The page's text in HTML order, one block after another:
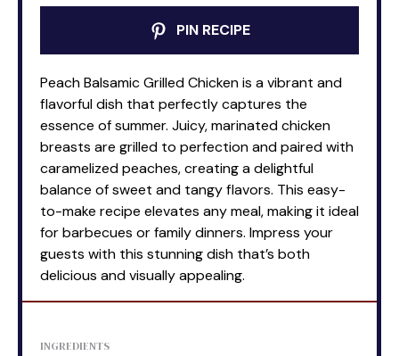
PIN RECIPE
Peach Balsamic Grilled Chicken is a vibrant and
flavorful dish that perfectly captures the
essence of summer. Juicy, marinated chicken
breasts are grilled to perfection and paired with
caramelized peaches, creating a delightful
balance of sweet and tangy flavors. This easy-
to-make recipe elevates any meal, making it ideal
for barbecues or family dinners. Impress your
guests with this stunning dish that’s both
delicious and visually appealing.
INGREDIENTS